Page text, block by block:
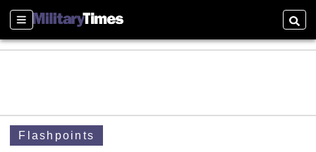
Sections
Flashpoints